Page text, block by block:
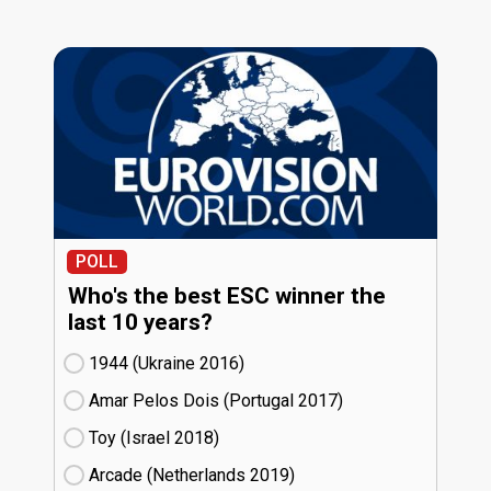
POLL
Who's the best ESC winner the
last 10 years?
1944 (Ukraine
16)
Amar Pelos Dois (Portugal
17)
Toy (Israel
18)
Arcade (Netherlands
19)